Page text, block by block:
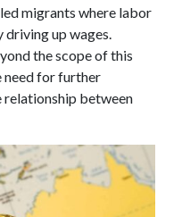
migrants where labor
up wages.
the scope of this
need for further
relationship between